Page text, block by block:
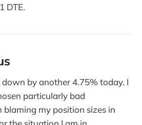
DTE.
by another 4.75% today. I
particularly bad
blaming my position sizes in